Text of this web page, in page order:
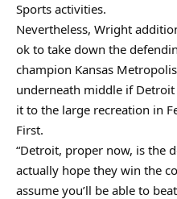
Sports activities.
Nevertheless, Wright
ok to take down the
champion Kansas
underneath middle if Detroit
it to the large recreation in
First.
“Detroit, proper now, is the
actually hope they win the
assume you’ll be able to